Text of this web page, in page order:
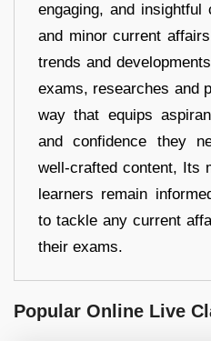
engaging, and insightful
and minor current
trends and
exams, researches and
way that equips
and confidence they
well-crafted content, Its
learners remain
to tackle any current
their exams.
Popular Online Live